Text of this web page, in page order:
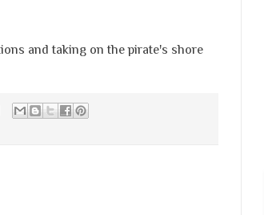
and taking on the pirate's shore